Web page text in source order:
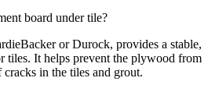
board under tile?
or Durock, provides a stable,
tiles. It helps prevent the plywood from
in the tiles and grout.